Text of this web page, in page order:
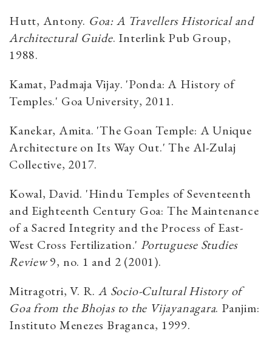
Hutt, Antony. Goa: A Travellers Historical and
Architectural Guide. Interlink Pub Group,
1988.
Kamat, Padmaja Vijay. 'Ponda: A History of
Temples.' Goa University, 2011.
Kanekar, Amita. 'The Goan Temple: A Unique
Architecture on Its Way Out.' The Al-Zulaj
Collective, 2017.
Kowal, David. 'Hindu Temples of Seventeenth
and Eighteenth Century Goa: The Maintenance
of a Sacred Integrity and the Process of East-
West Cross Fertilization.'Portuguese Studies
Review9, no. 1 and 2 (2001).
Mitragotri, V. R.A Socio-Cultural History of
Goa from the Bhojas to the Vijayanagara. Panjim:
Instituto Menezes Braganca, 1999.